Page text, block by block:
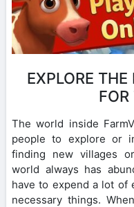
EXPLORE
FOR
The world inside
people to explore or
finding new villages
world always has
have to expend a lot of
necessary things.